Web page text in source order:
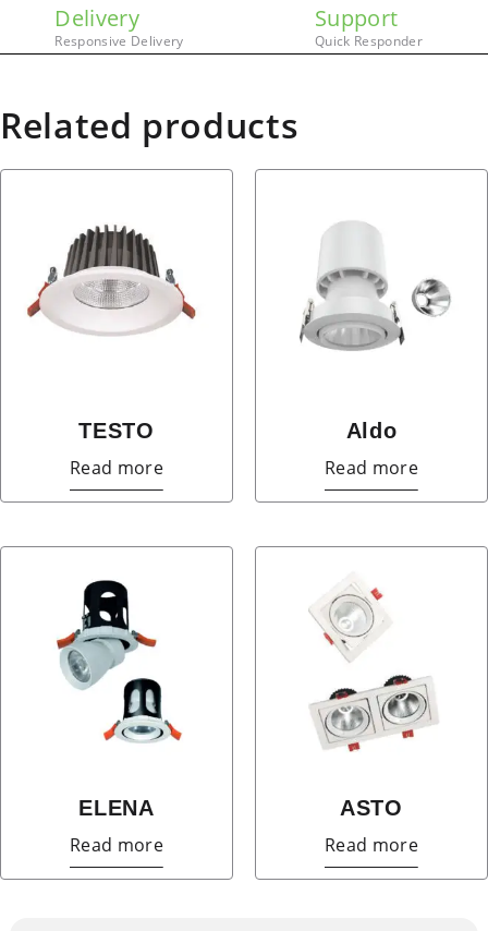
Delivery
Responsive Delivery
Support
Quick Responder
Related products
TESTO
Read more
Aldo
Read more
ELENA
Read more
ASTO
Read more